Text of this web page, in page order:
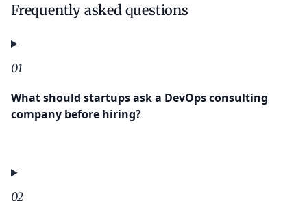
Frequently asked questions
01
What should startups ask a DevOps consulting
company before hiring?
02